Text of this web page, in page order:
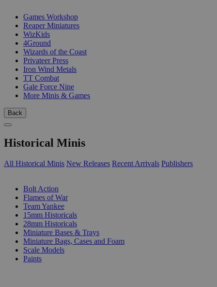
Games Workshop
Reaper Miniatures
WizKids
4Ground
Wizards of the Coast
Privateer Press
Iron Wind Metals
TT Combat
Gale Force Nine
More Minis & Games
Back
Historical Minis
All Historical Minis New Releases Recent Arrivals Publishers
Bolt Action
Flames of War
Team Yankee
15mm Historicals
28mm Historicals
Miniature Bases & Trays
Miniature Bags, Cases and Foam
Scale Models
Paints